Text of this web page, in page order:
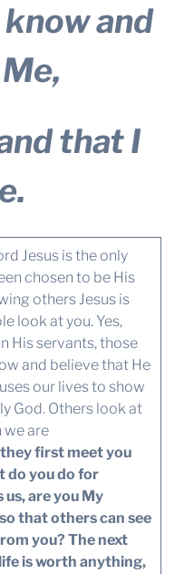
and
that I
Jesus is the only
chosen to be His
others Jesus is
look at you. Yes,
His servants, those
and believe that He
our lives to show
God. Others look at
we are
first meet you
do you do for
us, are you My
that others can see
you? The next
is worth anything,